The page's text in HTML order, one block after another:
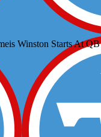
Winston Starts At QB